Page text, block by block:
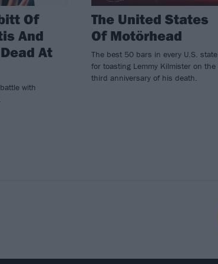
Of
And
At
with
The United States
Of Motörhead
The best 50 bars in every U.S. state
for toasting Lemmy Kilmister on the
third anniversary of his death.